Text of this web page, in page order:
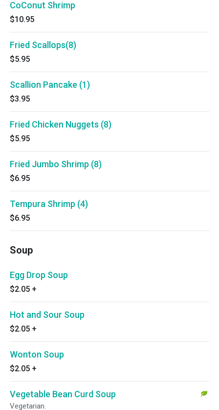
CoConut Shrimp
$10.95
Fried Scallops(8)
$5.95
Scallion Pancake (1)
$3.95
Fried Chicken Nuggets (8)
$5.95
Fried Jumbo Shrimp (8)
$6.95
Tempura Shrimp (4)
$6.95
Soup
Egg Drop Soup
$2.05 +
Hot and Sour Soup
$2.05 +
Wonton Soup
$2.05 +
Vegetable Bean Curd Soup
Vegetarian.